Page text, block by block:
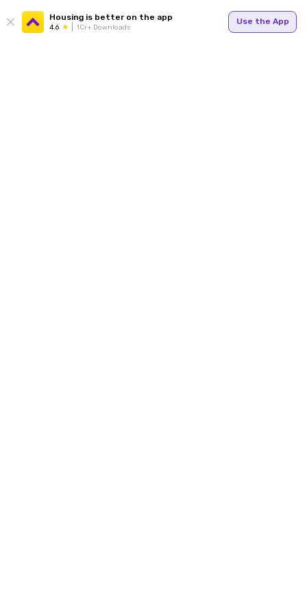
Housing is better on the app
4.6 1Cr+ Downloads
Use the App